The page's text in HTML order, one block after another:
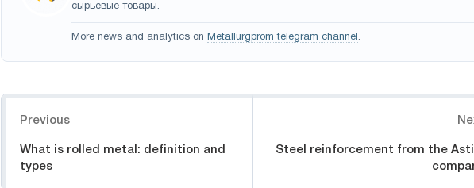
сырьевые товары.
More news and analytics on Metallurgprom telegram channel .
Previous
What is rolled metal: definition and
types
Steel reinforcement from the